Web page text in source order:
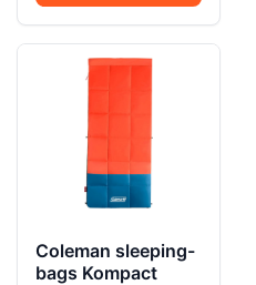
Coleman sleeping-
bags Kompact